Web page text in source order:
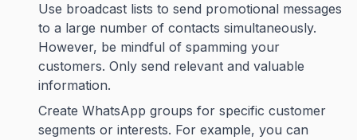
Use broadcast lists to send promotional messages
to a large number of contacts simultaneously.
However, be mindful of spamming your
customers. Only send relevant and valuable
information.
Create WhatsApp groups for specific customer
segments or interests. For example, you can